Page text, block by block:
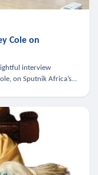
Cole on
interview
on Sputnik Africa’s